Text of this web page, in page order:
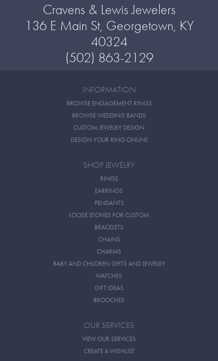
Cravens & Lewis Jewelers
136 E Main St, Georgetown, KY
40324
(502) 863-2129
INFORMATION
BROWSE ENGAGEMENT RINGS
BROWSE WEDDING BANDS
CUSTOM JEWELRY DESIGN
DESIGN YOUR RING ONLINE
SHOP JEWELRY
RINGS
EARRINGS
PENDANTS
LOOSE STONES FOR CUSTOM
BRACELETS
CHAINS
CHARMS
BABY AND CHILDREN GIFTS AND JEWELRY
WATCHES
GIFT IDEAS
BROOCHES
OUR SERVICES
VIEW OUR SERVICES
CREATE A WISHLIST